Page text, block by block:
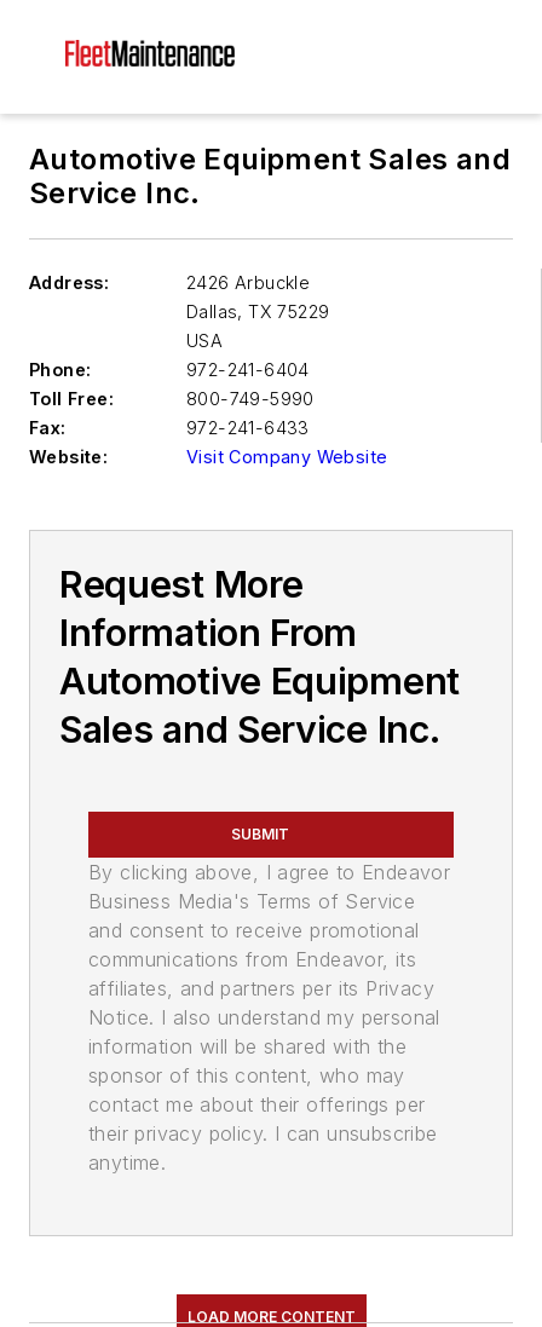
Automotive Equipment Sales and
Service Inc.
Address:
2426 Arbuckle
Dallas, TX 75229
USA
Phone:
972-241-6404
Toll Free:
800-749-5990
Fax:
972-241-6433
Website:
Visit Company Website
Request More
Information From
Automotive Equipment
Sales and Service Inc.
SUBMIT
By clicking above, I agree to Endeavor
Business Media's Terms of Service
and consent to receive promotional
communications from Endeavor, its
affiliates, and partners per its Privacy
Notice. I also understand my personal
information will be shared with the
sponsor of this content, who may
contact me about their offerings per
their privacy policy. I can unsubscribe
anytime.
LOAD MORE CONTENT